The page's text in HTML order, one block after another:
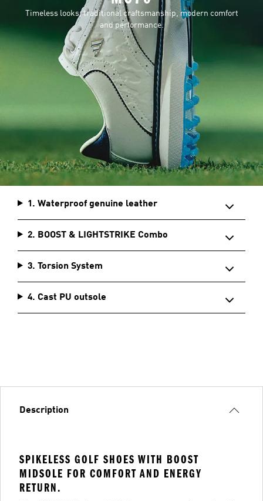
Timeless looks, traditional craftsmanship, modern comfort
and performance.
1. Waterproof genuine leather
2. BOOST & LIGHTSTRIKE Combo
3. Torsion System
4. Cast PU outsole
Description
SPIKELESS GOLF SHOES WITH BOOST
MIDSOLE FOR COMFORT AND ENERGY
RETURN.